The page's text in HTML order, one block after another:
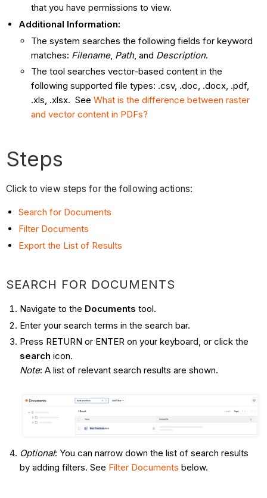
that you have permissions to view.
Additional Information:
The system searches the following fields for keyword
matches: Filename, Path, and Description.
The tool searches vector-based content in the
following supported file types: .csv, .doc, .docx, .pdf,
.xls, .xlsx. SeeWhat is the difference between raster
and vector content in PDFs?
Steps
Click to view steps for the following actions:
Search for Documents
Filter Documents
Export the List of Results
SEARCH FOR DOCUMENTS
Navigate to the Documents tool.
Enter your search terms in the search bar.
Press RETURN or ENTER on your keyboard, or click the
search icon.
Note: A list of relevant search results are shown.
Optional: You can narrow down the list of search results
by adding filters. See Filter Documents below.